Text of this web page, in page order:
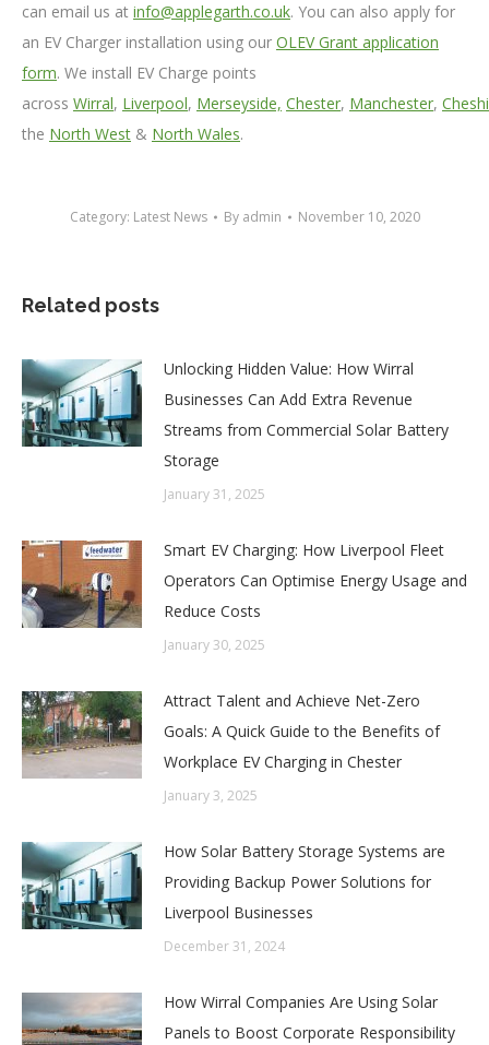
can email us at info@applegarth.co.uk. You can also apply for
an EV Charger installation using our OLEV Grant application
form. We install EV Charge points
across Wirral, Liverpool, Merseyside, Chester, Manchester,
the North West & North Wales.
Category: Latest News By admin November 10, 2020
Related posts
Unlocking Hidden Value: How Wirral
Businesses Can Add Extra Revenue
Streams from Commercial Solar Battery
Storage
January 31, 2025
Smart EV Charging: How Liverpool Fleet
Operators Can Optimise Energy Usage and
Reduce Costs
January 30, 2025
Attract Talent and Achieve Net-Zero
Goals: A Quick Guide to the Benefits of
Workplace EV Charging in Chester
January 3, 2025
How Solar Battery Storage Systems are
Providing Backup Power Solutions for
Liverpool Businesses
December 31, 2024
How Wirral Companies Are Using Solar
Panels to Boost Corporate Responsibility